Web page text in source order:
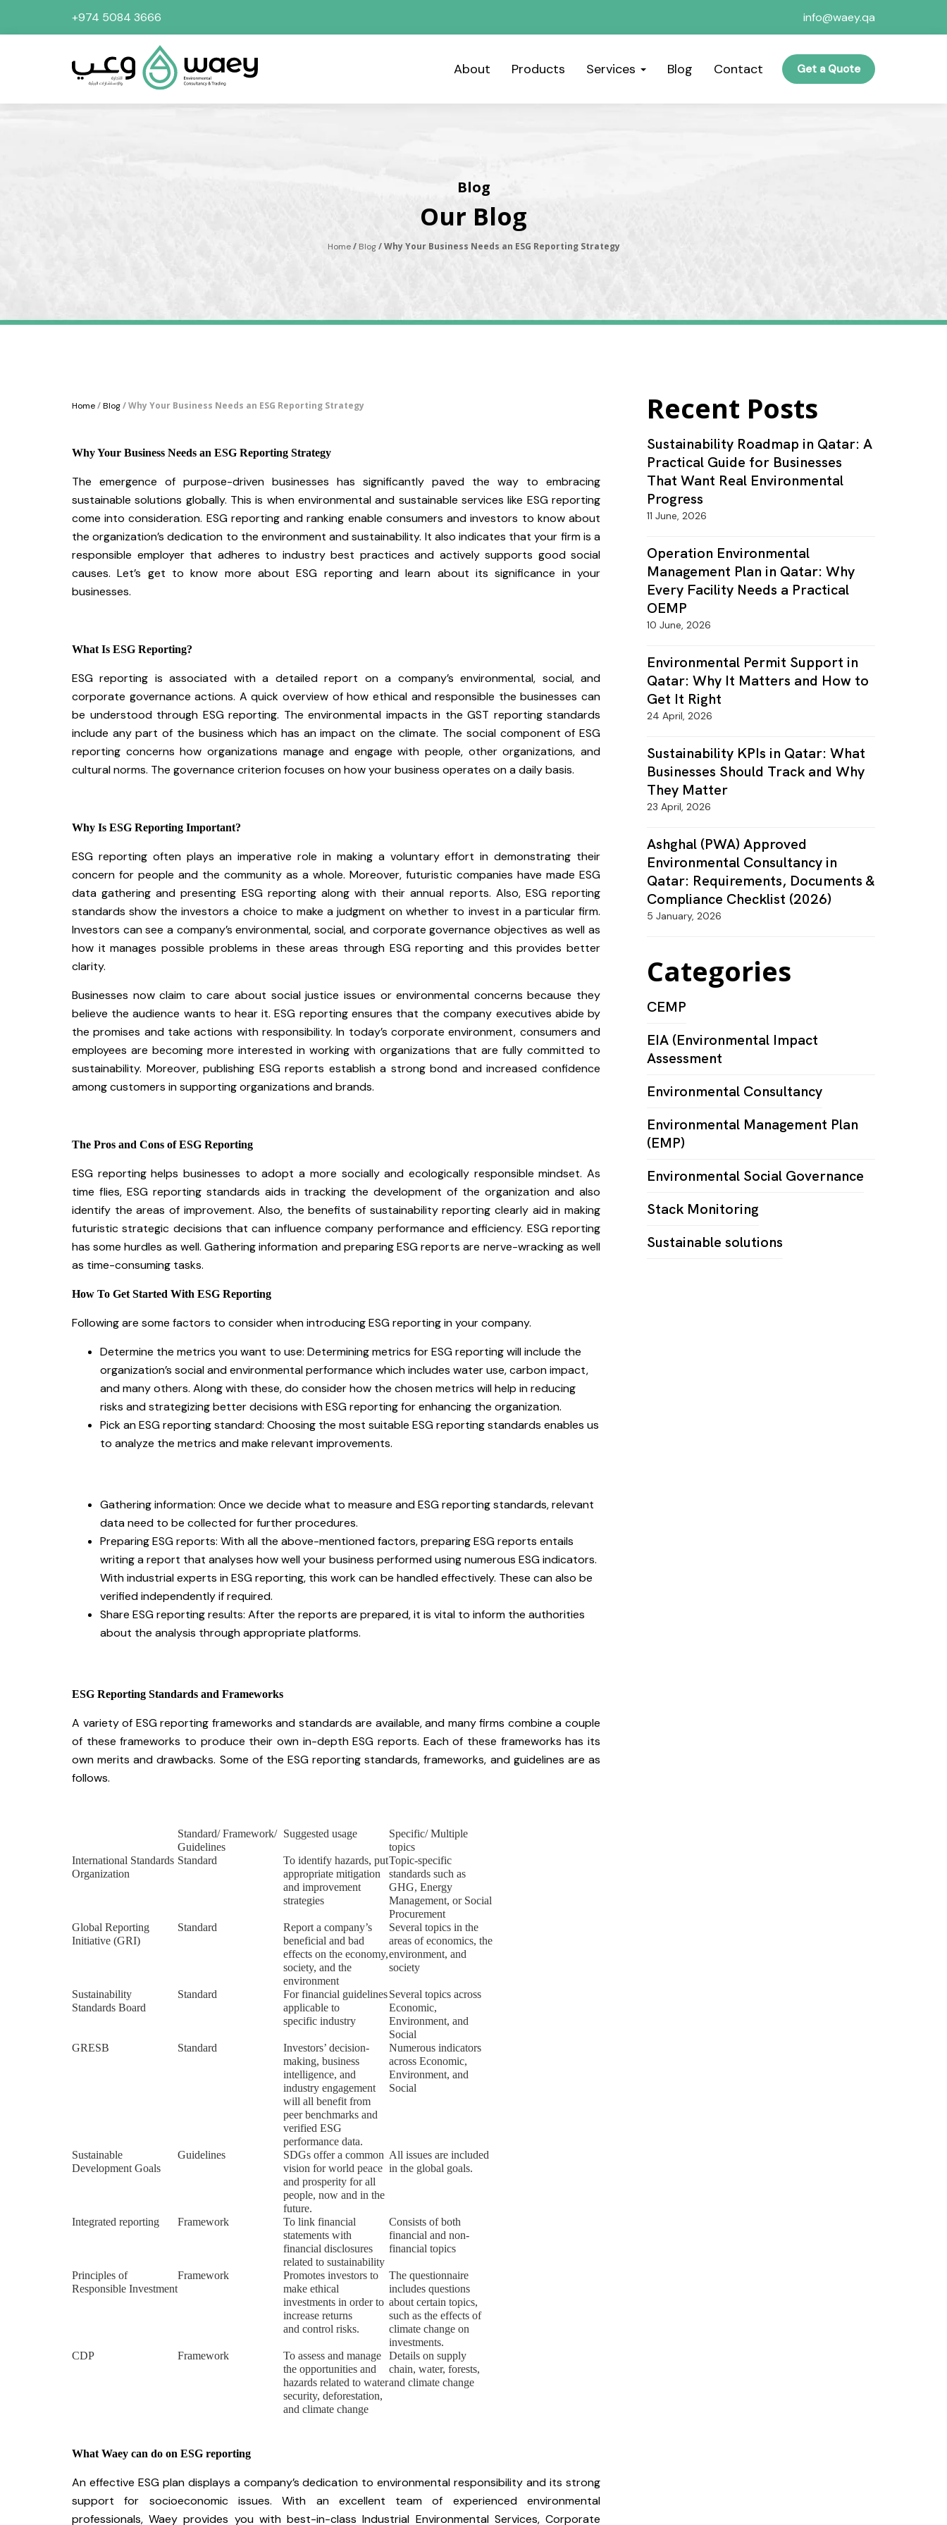
+974 5084 3666 info@waey.qa
About Products Services Blog Contact Get a Quote
Blog
Our Blog
Home/ Blog/ Why Your Business Needs an ESG Reporting Strategy
Home/Blog/ Why Your Business Needs an ESG Reporting Strategy
Why Your Business Needs an ESG Reporting Strategy
The emergence of purpose-driven businesses has significantly paved the way to embracing
sustainable solutions globally. This is when environmental and sustainable services like ESG reporting
come into consideration. ESG reporting and ranking enable consumers and investors to know about
the organization’s dedication to the environment and sustainability. It also indicates that your firm is a
responsible employer that adheres to industry best practices and actively supports good social
causes. Let’s get to know more about ESG reporting and learn about its significance in your
businesses.
What Is ESG Reporting?
ESG reporting is associated with a detailed report on a company’s environmental, social, and
corporate governance actions. A quick overview of how ethical and responsible the businesses can
be understood through ESG reporting. The environmental impacts in the GST reporting standards
include any part of the business which has an impact on the climate. The social component of ESG
reporting concerns how organizations manage and engage with people, other organizations, and
cultural norms. The governance criterion focuses on how your business operates on a daily basis.
Why Is ESG Reporting Important?
ESG reporting often plays an imperative role in making a voluntary effort in demonstrating their
concern for people and the community as a whole. Moreover, futuristic companies have made ESG
data gathering and presenting ESG reporting along with their annual reports. Also, ESG reporting
standards show the investors a choice to make a judgment on whether to invest in a particular firm.
Investors can see a company’s environmental, social, and corporate governance objectives as well as
how it manages possible problems in these areas through ESG reporting and this provides better
clarity.
Businesses now claim to care about social justice issues or environmental concerns because they
believe the audience wants to hear it. ESG reporting ensures that the company executives abide by
the promises and take actions with responsibility. In today’s corporate environment, consumers and
employees are becoming more interested in working with organizations that are fully committed to
sustainability. Moreover, publishing ESG reports establish a strong bond and increased confidence
among customers in supporting organizations and brands.
The Pros and Cons of ESG Reporting
ESG reporting helps businesses to adopt a more socially and ecologically responsible mindset. As
time flies, ESG reporting standards aids in tracking the development of the organization and also
identify the areas of improvement. Also, the benefits of sustainability reporting clearly aid in making
futuristic strategic decisions that can influence company performance and efficiency. ESG reporting
has some hurdles as well. Gathering information and preparing ESG reports are nerve-wracking as well
as time-consuming tasks.
How To Get Started With ESG Reporting
Following are some factors to consider when introducing ESG reporting in your company.
Determine the metrics you want to use: Determining metrics for ESG reporting will include the
organization’s social and environmental performance which includes water use, carbon impact,
and many others. Along with these, do consider how the chosen metrics will help in reducing
risks and strategizing better decisions with ESG reporting for enhancing the organization.
Pick an ESG reporting standard: Choosing the most suitable ESG reporting standards enables us
to analyze the metrics and make relevant improvements.
Gathering information: Once we decide what to measure and ESG reporting standards, relevant
data need to be collected for further procedures.
Preparing ESG reports: With all the above-mentioned factors, preparing ESG reports entails
writing a report that analyses how well your business performed using numerous ESG indicators.
With industrial experts in ESG reporting, this work can be handled effectively. These can also be
verified independently if required.
Share ESG reporting results: After the reports are prepared, it is vital to inform the authorities
about the analysis through appropriate platforms.
ESG Reporting Standards and Frameworks
A variety of ESG reporting frameworks and standards are available, and many firms combine a couple
of these frameworks to produce their own in-depth ESG reports. Each of these frameworks has its
own merits and drawbacks. Some of the ESG reporting standards, frameworks, and guidelines are as
follows.
Standard/ Framework/
Guidelines
Suggested usage
Specific/ Multiple
topics
International Standards
Organization
Standard
To identify hazards, put
appropriate mitigation
and improvement
strategies
Topic-specific
standards such as
GHG, Energy
Management, or Social
Procurement
Global Reporting
Initiative (GRI)
Standard
Report a company’s
beneficial and bad
effects on the economy,
society, and the
environment
Several topics in the
areas of economics, the
environment, and
society
Sustainability
Standards Board
Standard
For financial guidelines
applicable to
specific industry
Several topics across
Economic,
Environment, and
Social
GRESB
Standard
Investors’ decision-
making, business
intelligence, and
industry engagement
will all benefit from
peer benchmarks and
verified ESG
performance data.
Numerous indicators
across Economic,
Environment, and
Social
Sustainable
Development Goals
Guidelines
SDGs offer a common
vision for world peace
and prosperity for all
people, now and in the
future.
All issues are included
in the global goals.
Integrated reporting Framework
To link financial
statements with
financial disclosures
related to sustainability
Consists of both
financial and non-
financial topics
Principles of
Responsible Investment
Framework
Promotes investors to
make ethical
investments in order to
increase returns
and control risks.
The questionnaire
includes questions
about certain topics,
such as the effects of
climate change on
investments.
CDP
Framework
To assess and manage
the opportunities and
hazards related to water
security, deforestation,
and climate change
Details on supply
chain, water, forests,
and climate change
What Waey can do on ESG reporting
An effective ESG plan displays a company’s dedication to environmental responsibility and its strong
support for socioeconomic issues. With an excellent team of experienced environmental
professionals, Waey provides you with best-in-class Industrial Environmental Services, Corporate
Recent Posts
Sustainability Roadmap in Qatar: A
Practical Guide for Businesses
That Want Real Environmental
Progress
11 June, 2026
Operation Environmental
Management Plan in Qatar: Why
Every Facility Needs a Practical
OEMP
10 June, 2026
Environmental Permit Support in
Qatar: Why It Matters and How to
Get It Right
24 April, 2026
Sustainability KPIs in Qatar: What
Businesses Should Track and Why
They Matter
23 April, 2026
Ashghal (PWA) Approved
Environmental Consultancy in
Qatar: Requirements, Documents &
Compliance Checklist (2026)
5 January, 2026
Categories
CEMP
EIA (Environmental Impact
Assessment
Environmental Consultancy
Environmental Management Plan
(EMP)
Environmental Social Governance
Stack Monitoring
Sustainable solutions